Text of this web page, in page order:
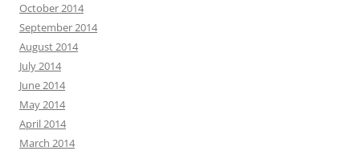
October 2014
September 2014
August 2014
July 2014
June 2014
May 2014
April 2014
March 2014